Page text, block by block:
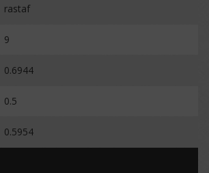
rastaf
9
0.6944
0.5
0.5954